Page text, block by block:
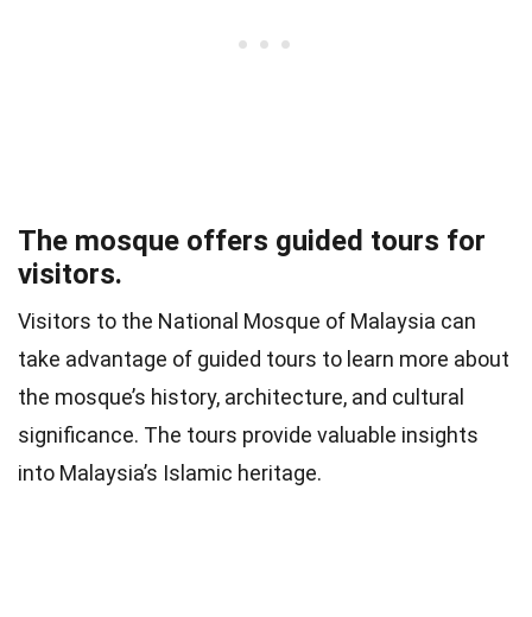
The mosque offers guided tours for
visitors.
Visitors to the National Mosque of Malaysia can
take advantage of guided tours to learn more about
the mosque’s history, architecture, and cultural
significance. The tours provide valuable insights
into Malaysia’s Islamic heritage.